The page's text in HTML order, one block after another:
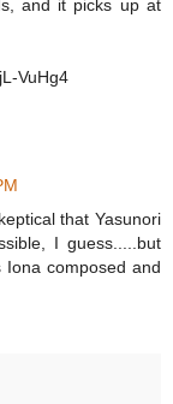
and it picks up at
VuHg4
that Yasunori
I guess.....but
Iona composed and